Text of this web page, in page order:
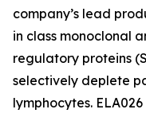
company’s lead
in class monoclonal
regulatory proteins
selectively deplete
lymphocytes.